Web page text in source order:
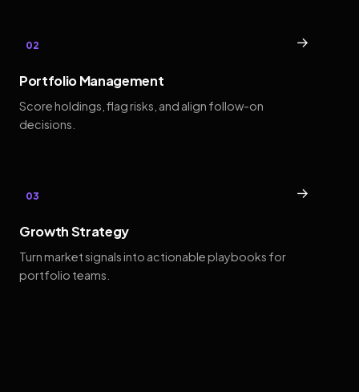
02 →
Portfolio Management
Score holdings, flag risks, and align follow-on
decisions.
03 →
Growth Strategy
Turn market signals into actionable playbooks for
portfolio teams.